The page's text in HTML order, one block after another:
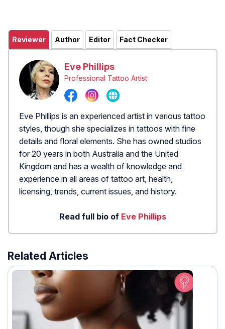
Reviewer Author Editor Fact Checker
Eve Phillips
Professional Tattoo Artist
Eve Phillips is an experienced artist in various tattoo
styles, though she specializes in tattoos with fine
details and floral elements. She has owned studios
for 20 years in both Australia and the United
Kingdom and has a wealth of knowledge and
experience in all areas of tattoo art, health,
licensing, trends, current issues, and history.
Read full bio of Eve Phillips
Related Articles